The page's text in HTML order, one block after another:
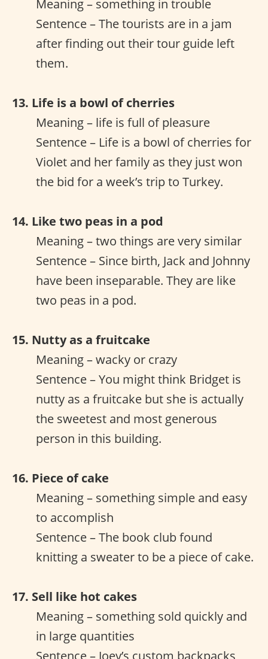
Meaning – something in trouble
Sentence – The tourists are in a jam
after finding out their tour guide left
them.
13. Life is a bowl of cherries
Meaning – life is full of pleasure
Sentence – Life is a bowl of cherries for
Violet and her family as they just won
the bid for a week’s trip to Turkey.
14. Like two peas in a pod
Meaning – two things are very similar
Sentence – Since birth, Jack and Johnny
have been inseparable. They are like
two peas in a pod.
15. Nutty as a fruitcake
Meaning – wacky or crazy
Sentence – You might think Bridget is
nutty as a fruitcake but she is actually
the sweetest and most generous
person in this building.
16. Piece of cake
Meaning – something simple and easy
to accomplish
Sentence – The book club found
knitting a sweater to be a piece of cake.
17. Sell like hot cakes
Meaning – something sold quickly and
in large quantities
Sentence – Joey’s custom backpacks